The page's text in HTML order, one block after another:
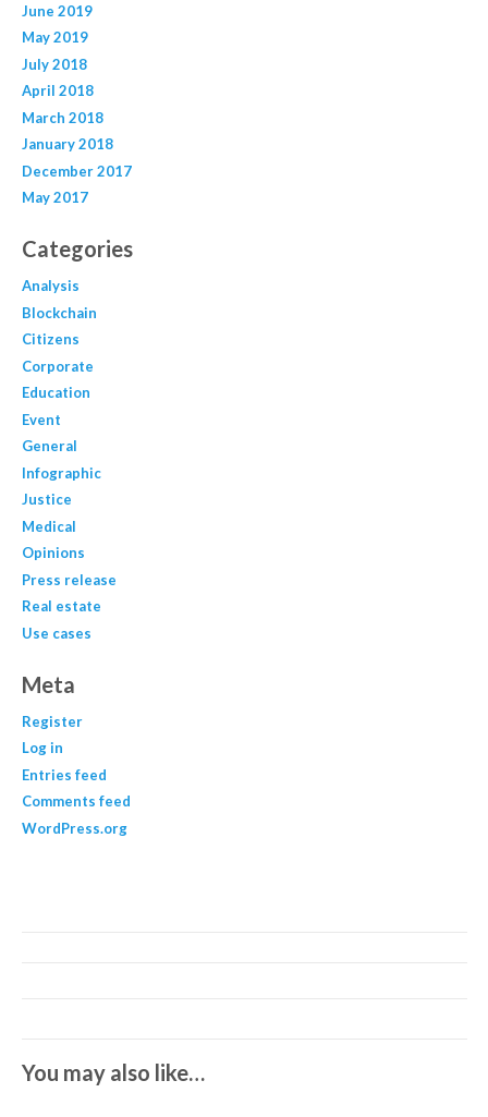
June 2019
May 2019
July 2018
April 2018
March 2018
January 2018
December 2017
May 2017
Categories
Analysis
Blockchain
Citizens
Corporate
Education
Event
General
Infographic
Justice
Medical
Opinions
Press release
Real estate
Use cases
Meta
Register
Log in
Entries feed
Comments feed
WordPress.org
You may also like…